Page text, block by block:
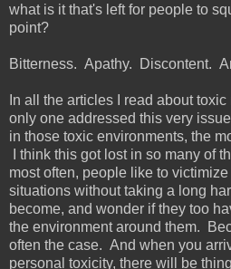
what is it that's left for people to
point?
Bitterness. Apathy. Discontent.
In all the articles I read about
only one addressed this very
in those toxic environments, the
I think this got lost in so many of
most often, people like to
situations without taking a long
become, and wonder if they too
the environment around them.
often the case. And when you
personal toxicity, there will be